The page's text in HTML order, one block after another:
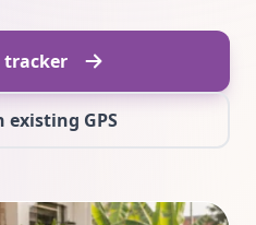
tracker
existing GPS